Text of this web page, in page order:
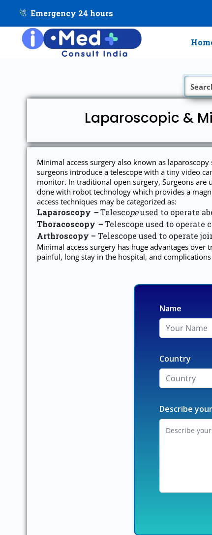
Emergency 24 hours
Laparoscopic &
Minimal access surgery also known as
surgeons introduce a telescope with a tiny video
monitor. In traditional open surgery, Surgeons are
done with robot technology which provides a
access techniques may be categorized as:
Laparoscopy –Telescopeused to operate
Thoracoscopy –Telescope used to operate
Arthroscopy – Telescope used to operate
Minimal access surgery has huge advantages
painful, long stay in the hospital, and
Name
Country
Describe